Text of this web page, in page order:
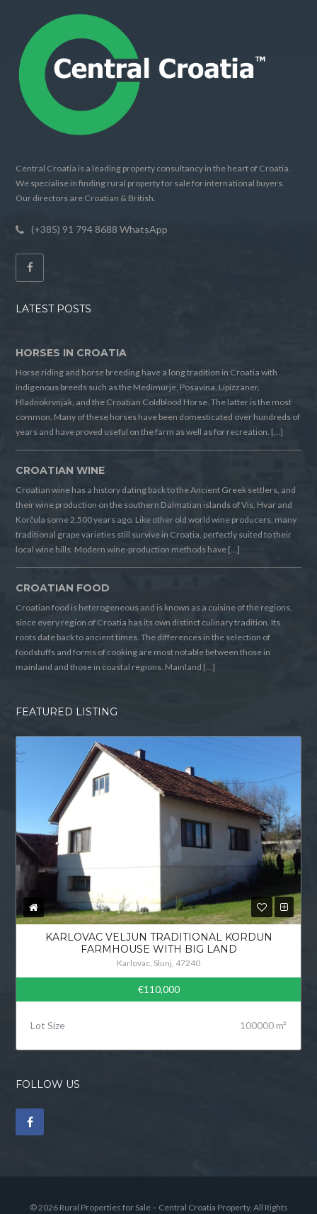
Central Croatia is a leading property consultancy in the heart of Croatia.
We specialise in finding rural property for sale for international buyers.
Our directors are Croatian & British.
(+385) 91 794 8688 WhatsApp
LATEST POSTS
HORSES IN CROATIA
Horse riding and horse breeding have a long tradition in Croatia with
indigenous breeds such as the Medimurje, Posavina, Lipizzaner,
Hladnokrvnjak, and the Croatian Coldblood Horse. The latter is the most
common. Many of these horses have been domesticated over hundreds of
years and have proved useful on the farm as well as for recreation. […]
CROATIAN WINE
Croatian wine has a history dating back to the Ancient Greek settlers, and
their wine production on the southern Dalmatian islands of Vis, Hvar and
Korčula some 2,500 years ago. Like other old world wine producers, many
traditional grape varieties still survive in Croatia, perfectly suited to their
local wine hills. Modern wine-production methods have […]
CROATIAN FOOD
Croatian food is heterogeneous and is known as a cuisine of the regions,
since every region of Croatia has its own distinct culinary tradition. Its
roots date back to ancient times. The differences in the selection of
foodstuffs and forms of cooking are most notable between those in
mainland and those in coastal regions. Mainland […]
FEATURED LISTING
KARLOVAC VELJUN TRADITIONAL KORDUN
FARMHOUSE WITH BIG LAND
Karlovac, Slunj, 47240
€110,000
Lot Size 100000 m²
FOLLOW US
© 2026 Rural Properties for Sale – Central Croatia Property, All Rights